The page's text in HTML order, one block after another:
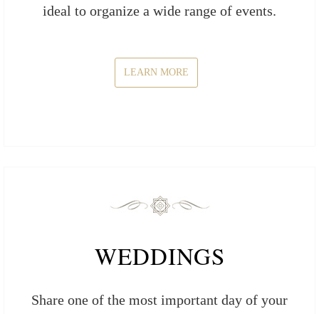
ideal to organize a wide range of events.
LEARN MORE
WEDDINGS
Share one of the most important day of your